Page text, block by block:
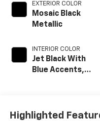
EXTERIOR COLOR
Mosaic Black
Metallic
INTERIOR COLOR
Jet Black With
Blue Accents,
Highlighted